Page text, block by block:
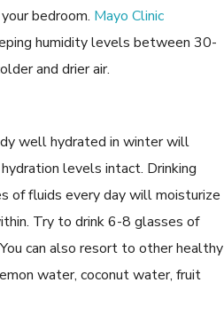
bedroom. Mayo Clinic
humidity levels between 30-
and drier air.
well hydrated in winter will
hydration levels intact. Drinking
of fluids every day will moisturize
Try to drink 6-8 glasses of
can also resort to other healthy
water, coconut water, fruit